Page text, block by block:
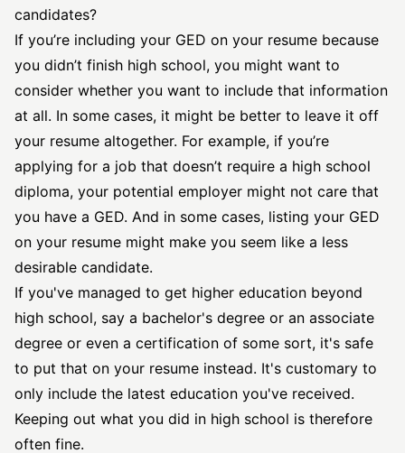
candidates?
If you’re including your GED on your resume because
you didn’t finish high school, you might want to
consider whether you want to include that information
at all. In some cases, it might be better to leave it off
your resume altogether. For example, if you’re
applying for a job that doesn’t require a high school
diploma, your potential employer might not care that
you have a GED. And in some cases, listing your GED
on your resume might make you seem like a less
desirable candidate.
If you've managed to get higher education beyond
high school, say a bachelor's degree or an associate
degree or even a certification of some sort, it's safe
to put that on your resume instead. It's customary to
only include the latest education you've received.
Keeping out what you did in high school is therefore
often fine.